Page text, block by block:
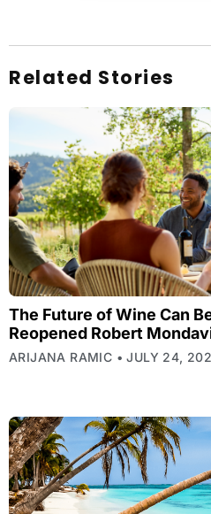
Related Stories
The Future of Wine Can
Reopened Robert
ARIJANA RAMIC JULY 24,